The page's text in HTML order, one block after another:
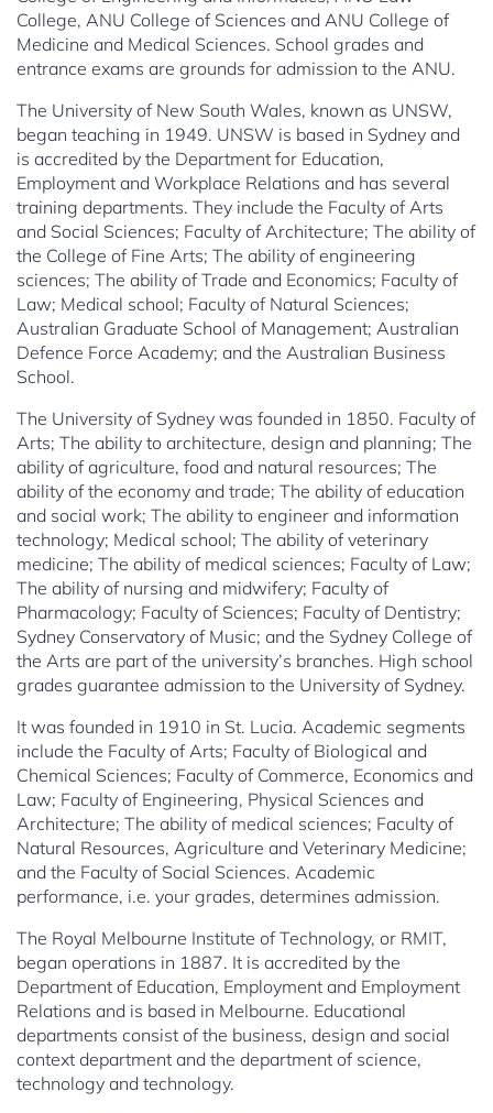
College, ANU College of Sciences and ANU College of
Medicine and Medical Sciences. School grades and
entrance exams are grounds for admission to the ANU.
The University of New South Wales, known as UNSW,
began teaching in 1949. UNSW is based in Sydney and
is accredited by the Department for Education,
Employment and Workplace Relations and has several
training departments. They include the Faculty of Arts
and Social Sciences; Faculty of Architecture; The ability of
the College of Fine Arts; The ability of engineering
sciences; The ability of Trade and Economics; Faculty of
Law; Medical school; Faculty of Natural Sciences;
Australian Graduate School of Management; Australian
Defence Force Academy; and the Australian Business
School.
The University of Sydney was founded in 1850. Faculty of
Arts; The ability to architecture, design and planning; The
ability of agriculture, food and natural resources; The
ability of the economy and trade; The ability of education
and social work; The ability to engineer and information
technology; Medical school; The ability of veterinary
medicine; The ability of medical sciences; Faculty of Law;
The ability of nursing and midwifery; Faculty of
Pharmacology; Faculty of Sciences; Faculty of Dentistry;
Sydney Conservatory of Music; and the Sydney College of
the Arts are part of the university’s branches. High school
grades guarantee admission to the University of Sydney.
It was founded in 1910 in St. Lucia. Academic segments
include the Faculty of Arts; Faculty of Biological and
Chemical Sciences; Faculty of Commerce, Economics and
Law; Faculty of Engineering, Physical Sciences and
Architecture; The ability of medical sciences; Faculty of
Natural Resources, Agriculture and Veterinary Medicine;
and the Faculty of Social Sciences. Academic
performance, i.e. your grades, determines admission.
The Royal Melbourne Institute of Technology, or RMIT,
began operations in 1887. It is accredited by the
Department of Education, Employment and Employment
Relations and is based in Melbourne. Educational
departments consist of the business, design and social
context department and the department of science,
technology and technology.